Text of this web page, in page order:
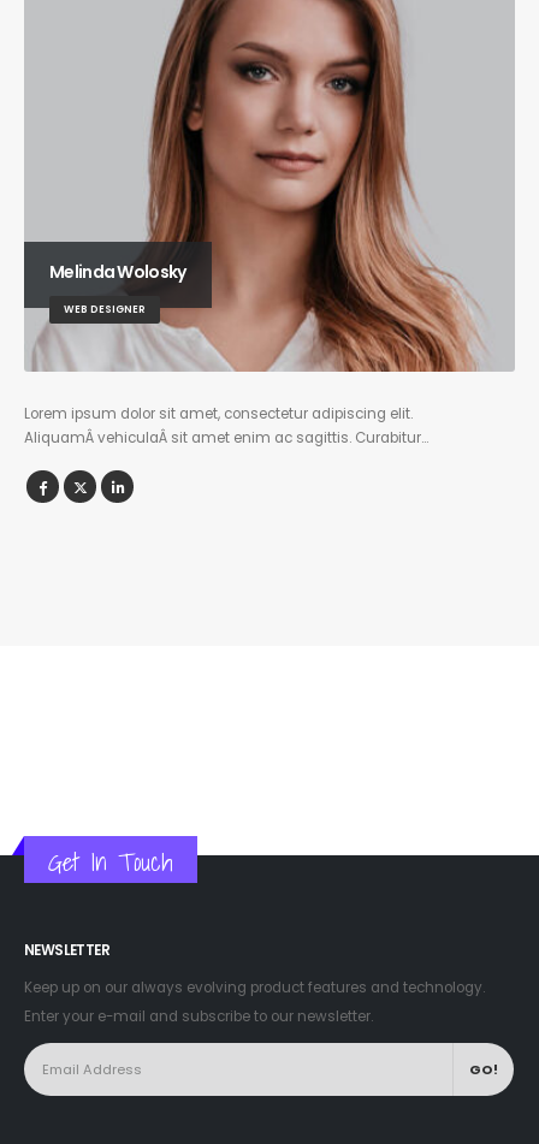
Melinda Wolosky
WEB DESIGNER
Lorem ipsum dolor sit amet, consectetur adipiscing elit.
AliquamÂ vehiculaÂ sit amet enim ac sagittis. Curabitur…
Get In Touch
NEWSLETTER
Keep up on our always evolving product features and technology.
Enter your e-mail and subscribe to our newsletter.